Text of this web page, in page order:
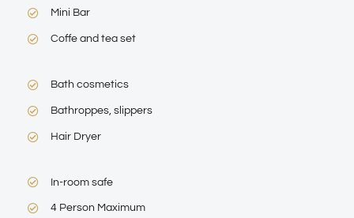
Mini Bar
Coffe and tea set
Bath cosmetics
Bathroppes, slippers
Hair Dryer
In-room safe
4 Person Maximum